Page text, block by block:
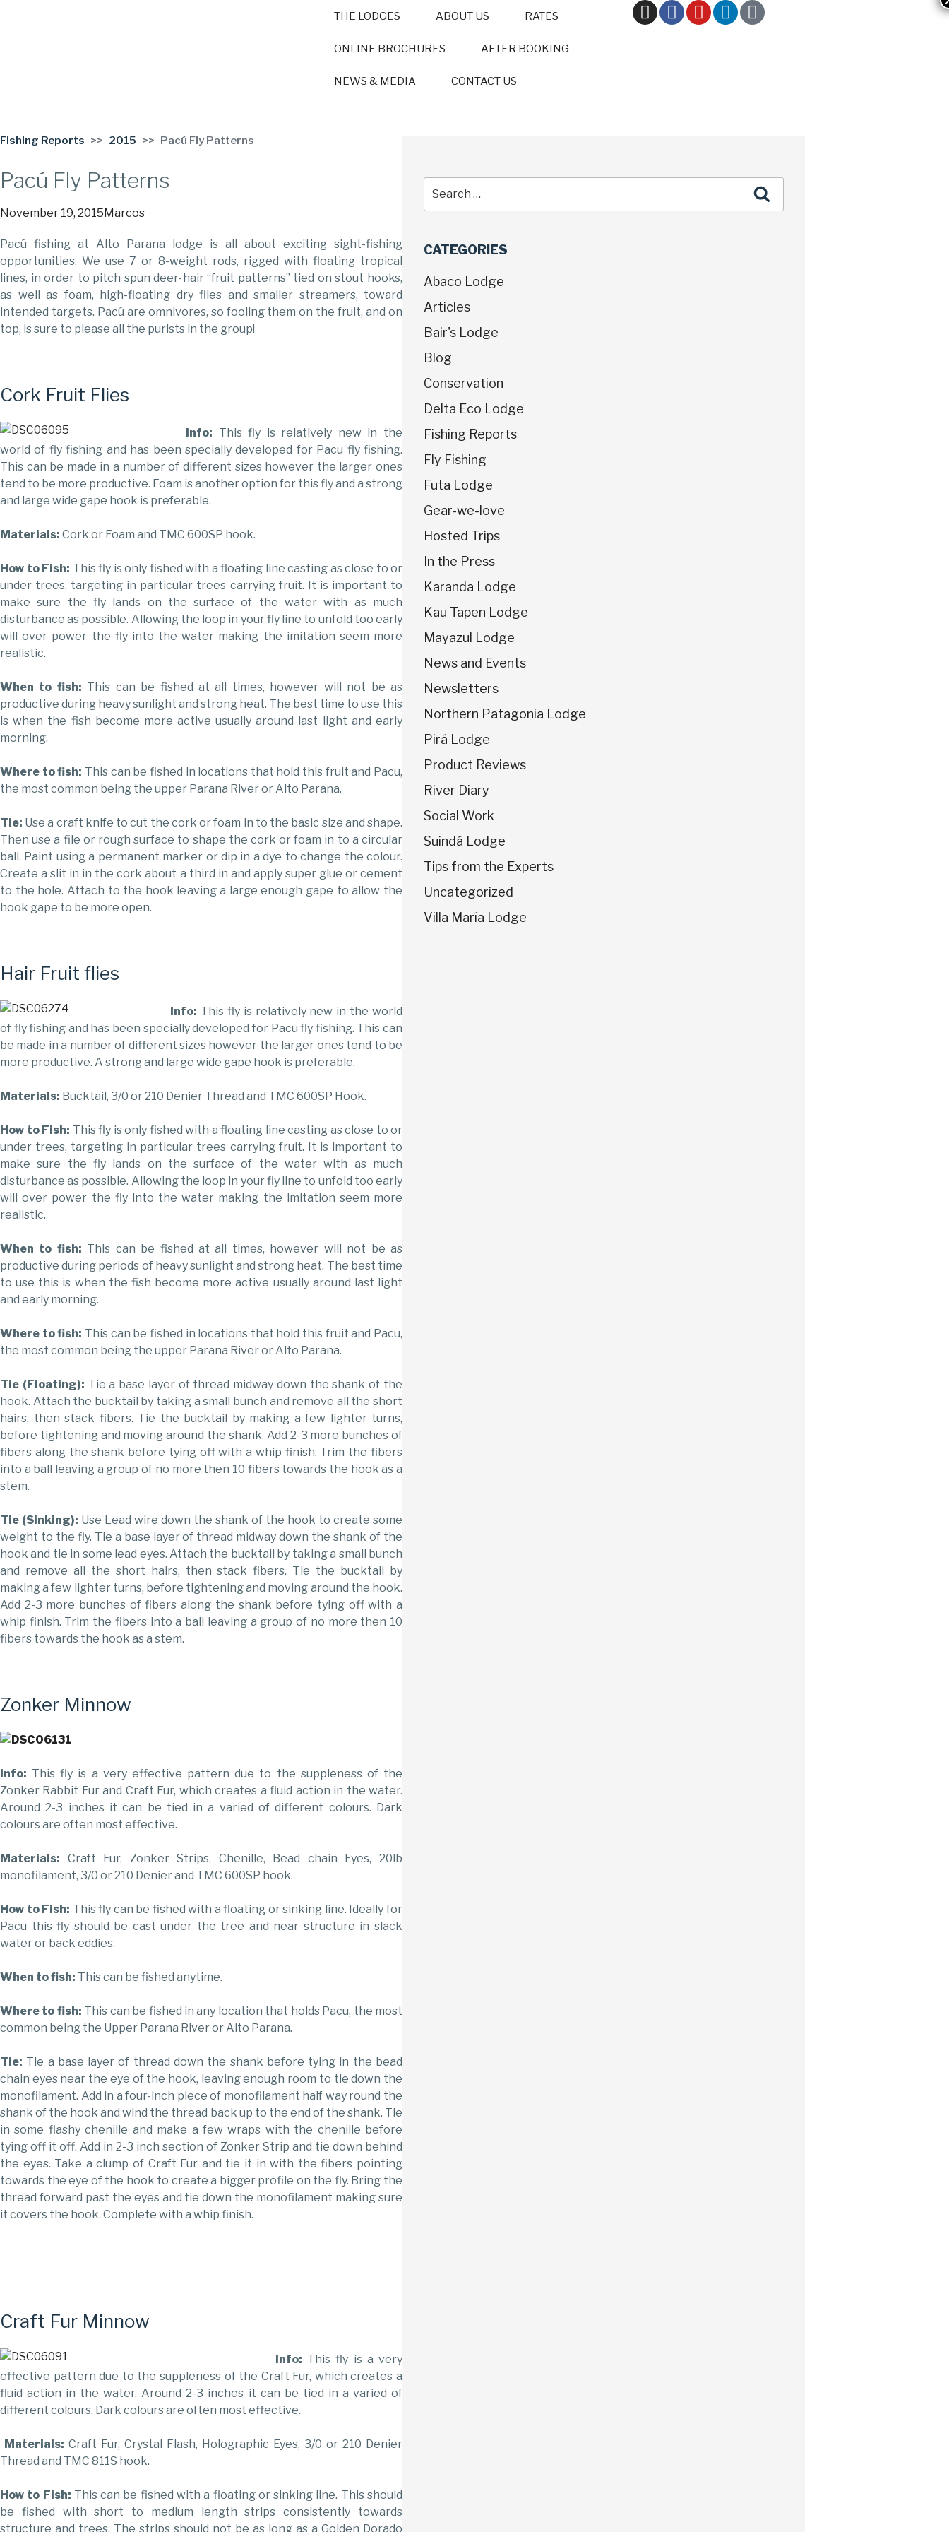
THE LODGES ABOUT US RATES
ONLINE BROCHURES AFTER BOOKING
NEWS & MEDIA CONTACT US
Fishing Reports 2015 Pacú Fly Patterns
Pacú Fly Patterns
November 19, 2015Marcos
Pacú fishing at Alto Parana lodge is all about exciting sight-fishing
opportunities. We use 7 or 8-weight rods, rigged with floating tropical
lines, in order to pitch spun deer-hair “fruit patterns” tied on stout hooks,
as well as foam, high-floating dry flies and smaller streamers, toward
intended targets. Pacú are omnivores, so fooling them on the fruit, and on
top, is sure to please all the purists in the group!
Cork Fruit Flies
Info: This fly is relatively new in the
world of fly fishing and has been specially developed for Pacu fly fishing.
This can be made in a number of different sizes however the larger ones
tend to be more productive. Foam is another option for this fly and a strong
and large wide gape hook is preferable.
Materials: Cork or Foam and TMC 600SP hook.
How to Fish: This fly is only fished with a floating line casting as close to or
under trees, targeting in particular trees carrying fruit. It is important to
make sure the fly lands on the surface of the water with as much
disturbance as possible. Allowing the loop in your fly line to unfold too early
will over power the fly into the water making the imitation seem more
realistic.
When to fish: This can be fished at all times, however will not be as
productive during heavy sunlight and strong heat. The best time to use this
is when the fish become more active usually around last light and early
morning.
Where to fish: This can be fished in locations that hold this fruit and Pacu,
the most common being the upper Parana River or Alto Parana.
Tie: Use a craft knife to cut the cork or foam in to the basic size and shape.
Then use a file or rough surface to shape the cork or foam in to a circular
ball. Paint using a permanent marker or dip in a dye to change the colour.
Create a slit in in the cork about a third in and apply super glue or cement
to the hole. Attach to the hook leaving a large enough gape to allow the
hook gape to be more open.
Hair Fruit flies
Info: This fly is relatively new in the world
of fly fishing and has been specially developed for Pacu fly fishing. This can
be made in a number of different sizes however the larger ones tend to be
more productive. A strong and large wide gape hook is preferable.
Materials: Bucktail, 3/0 or 210 Denier Thread and TMC 600SP Hook.
How to Fish: This fly is only fished with a floating line casting as close to or
under trees, targeting in particular trees carrying fruit. It is important to
make sure the fly lands on the surface of the water with as much
disturbance as possible. Allowing the loop in your fly line to unfold too early
will over power the fly into the water making the imitation seem more
realistic.
When to fish: This can be fished at all times, however will not be as
productive during periods of heavy sunlight and strong heat. The best time
to use this is when the fish become more active usually around last light
and early morning.
Where to fish: This can be fished in locations that hold this fruit and Pacu,
the most common being the upper Parana River or Alto Parana.
Tie (Floating): Tie a base layer of thread midway down the shank of the
hook. Attach the bucktail by taking a small bunch and remove all the short
hairs, then stack fibers. Tie the bucktail by making a few lighter turns,
before tightening and moving around the shank. Add 2-3 more bunches of
fibers along the shank before tying off with a whip finish. Trim the fibers
into a ball leaving a group of no more then 10 fibers towards the hook as a
stem.
Tie (Sinking): Use Lead wire down the shank of the hook to create some
weight to the fly. Tie a base layer of thread midway down the shank of the
hook and tie in some lead eyes. Attach the bucktail by taking a small bunch
and remove all the short hairs, then stack fibers. Tie the bucktail by
making a few lighter turns, before tightening and moving around the hook.
Add 2-3 more bunches of fibers along the shank before tying off with a
whip finish. Trim the fibers into a ball leaving a group of no more then 10
fibers towards the hook as a stem.
Zonker Minnow
Info: This fly is a very effective pattern due to the suppleness of the
Zonker Rabbit Fur and Craft Fur, which creates a fluid action in the water.
Around 2-3 inches it can be tied in a varied of different colours. Dark
colours are often most effective.
Materials: Craft Fur, Zonker Strips, Chenille, Bead chain Eyes, 20lb
monofilament, 3/0 or 210 Denier and TMC 600SP hook.
How to Fish: This fly can be fished with a floating or sinking line. Ideally for
Pacu this fly should be cast under the tree and near structure in slack
water or back eddies.
When to fish: This can be fished anytime.
Where to fish: This can be fished in any location that holds Pacu, the most
common being the Upper Parana River or Alto Parana.
Tie: Tie a base layer of thread down the shank before tying in the bead
chain eyes near the eye of the hook, leaving enough room to tie down the
monofilament. Add in a four-inch piece of monofilament half way round the
shank of the hook and wind the thread back up to the end of the shank. Tie
in some flashy chenille and make a few wraps with the chenille before
tying off it off. Add in 2-3 inch section of Zonker Strip and tie down behind
the eyes. Take a clump of Craft Fur and tie it in with the fibers pointing
towards the eye of the hook to create a bigger profile on the fly. Bring the
thread forward past the eyes and tie down the monofilament making sure
it covers the hook. Complete with a whip finish.
Craft Fur Minnow
Info: This fly is a very
effective pattern due to the suppleness of the Craft Fur, which creates a
fluid action in the water. Around 2-3 inches it can be tied in a varied of
different colours. Dark colours are often most effective.
Materials: Craft Fur, Crystal Flash, Holographic Eyes, 3/0 or 210 Denier
Thread and TMC 811S hook.
How to Fish: This can be fished with a floating or sinking line. This should
be fished with short to medium length strips consistently towards
structure and trees. The strips should not be as long as a Golden Dorado
CATEGORIES
Abaco Lodge
Articles
Bair's Lodge
Blog
Conservation
Delta Eco Lodge
Fishing Reports
Fly Fishing
Futa Lodge
Gear-we-love
Hosted Trips
In the Press
Karanda Lodge
Kau Tapen Lodge
Mayazul Lodge
News and Events
Newsletters
Northern Patagonia Lodge
Pirá Lodge
Product Reviews
River Diary
Social Work
Suindá Lodge
Tips from the Experts
Uncategorized
Villa María Lodge